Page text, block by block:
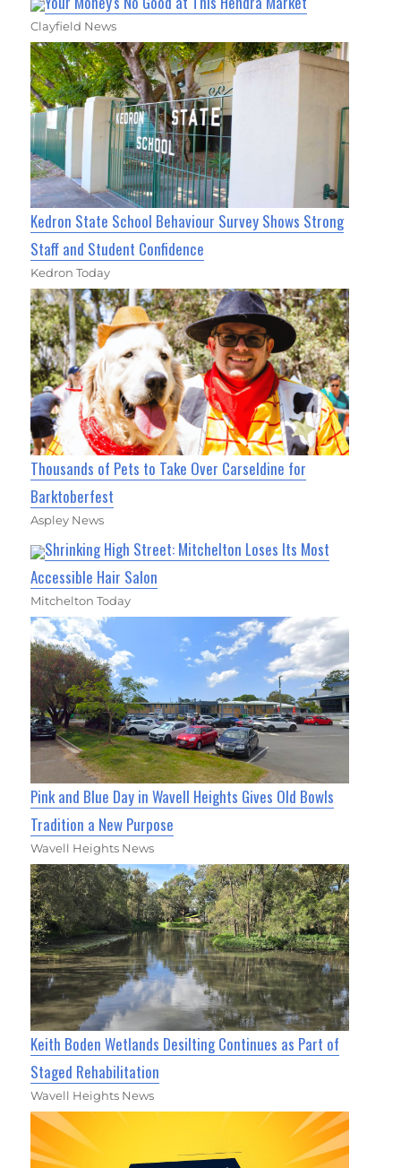
Clayfield News
Kedron State School Behaviour Survey Shows Strong
Staff and Student Confidence
Kedron Today
Thousands of Pets to Take Over Carseldine for
Barktoberfest
Aspley News
Shrinking High Street: Mitchelton Loses Its Most
Accessible Hair Salon
Mitchelton Today
Pink and Blue Day in Wavell Heights Gives Old Bowls
Tradition a New Purpose
Wavell Heights News
Keith Boden Wetlands Desilting Continues as Part of
Staged Rehabilitation
Wavell Heights News